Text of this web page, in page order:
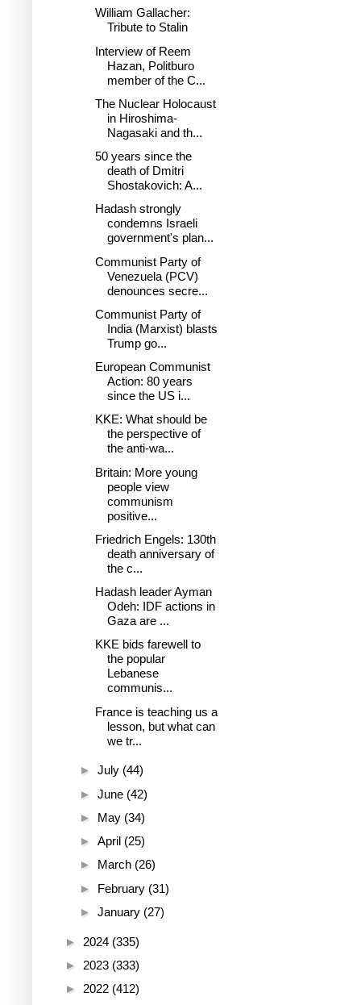
William Gallacher:
Tribute to Stalin
Interview of Reem
Hazan, Politburo
member of the C...
The Nuclear Holocaust
in Hiroshima-
Nagasaki and th...
50 years since the
death of Dmitri
Shostakovich: A...
Hadash strongly
condemns Israeli
government's plan...
Communist Party of
Venezuela (PCV)
denounces secre...
Communist Party of
India (Marxist) blasts
Trump go...
European Communist
Action: 80 years
since the US i...
KKE: What should be
the perspective of
the anti-wa...
Britain: More young
people view
communism
positive...
Friedrich Engels: 130th
death anniversary of
the c...
Hadash leader Ayman
Odeh: IDF actions in
Gaza are ...
KKE bids farewell to
the popular
Lebanese
communis...
France is teaching us a
lesson, but what can
we tr...
► July (44)
► June (42)
► May (34)
► April (25)
► March (26)
► February (31)
► January (27)
► 2024 (335)
► 2023 (333)
► 2022 (412)